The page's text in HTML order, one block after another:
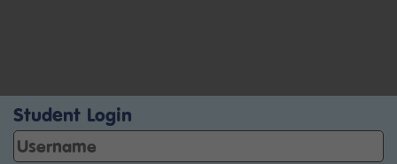
Student Login